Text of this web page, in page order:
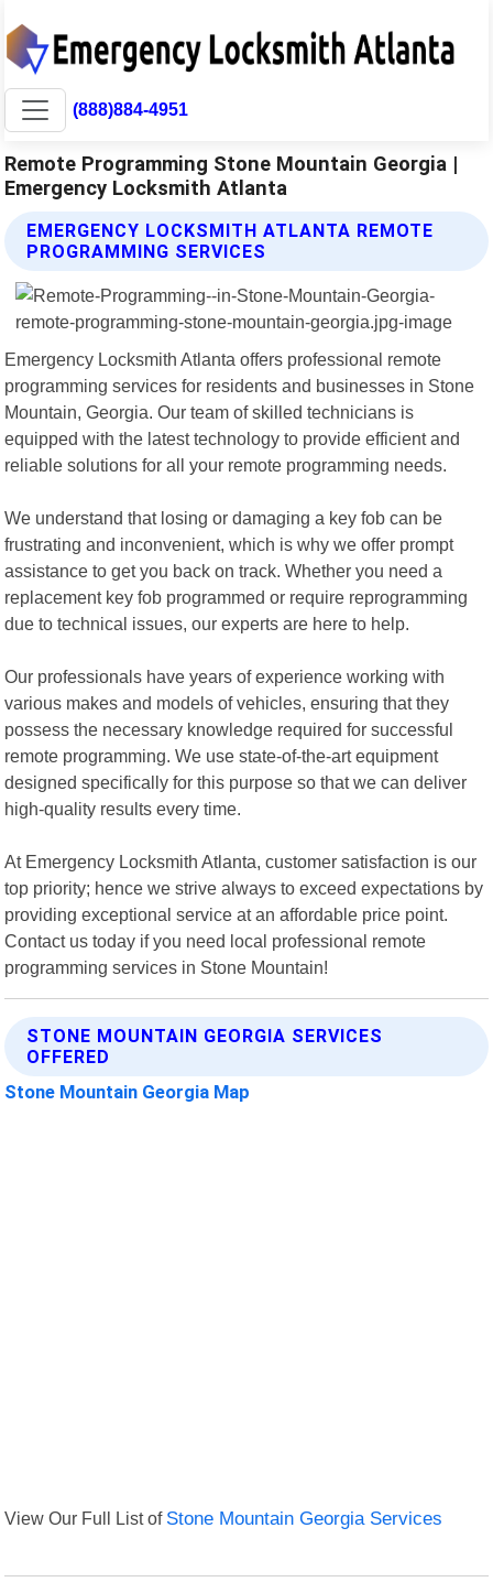
(888)884-4951
Remote Programming Stone Mountain Georgia |
Emergency Locksmith Atlanta
EMERGENCY LOCKSMITH ATLANTA REMOTE
PROGRAMMING SERVICES
Emergency Locksmith Atlanta offers professional remote
programming services for residents and businesses in Stone
Mountain, Georgia. Our team of skilled technicians is
equipped with the latest technology to provide efficient and
reliable solutions for all your remote programming needs.
We understand that losing or damaging a key fob can be
frustrating and inconvenient, which is why we offer prompt
assistance to get you back on track. Whether you need a
replacement key fob programmed or require reprogramming
due to technical issues, our experts are here to help.
Our professionals have years of experience working with
various makes and models of vehicles, ensuring that they
possess the necessary knowledge required for successful
remote programming. We use state-of-the-art equipment
designed specifically for this purpose so that we can deliver
high-quality results every time.
At Emergency Locksmith Atlanta, customer satisfaction is our
top priority; hence we strive always to exceed expectations by
providing exceptional service at an affordable price point.
Contact us today if you need local professional remote
programming services in Stone Mountain!
STONE MOUNTAIN GEORGIA SERVICES
OFFERED
Stone Mountain Georgia Map
View Our Full List of Stone Mountain Georgia Services